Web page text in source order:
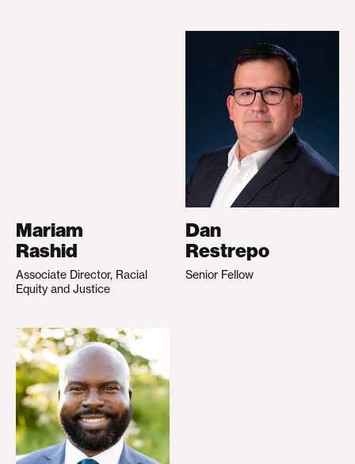
Mariam
Rashid
Associate Director, Racial
Equity and Justice
Dan
Restrepo
Senior Fellow